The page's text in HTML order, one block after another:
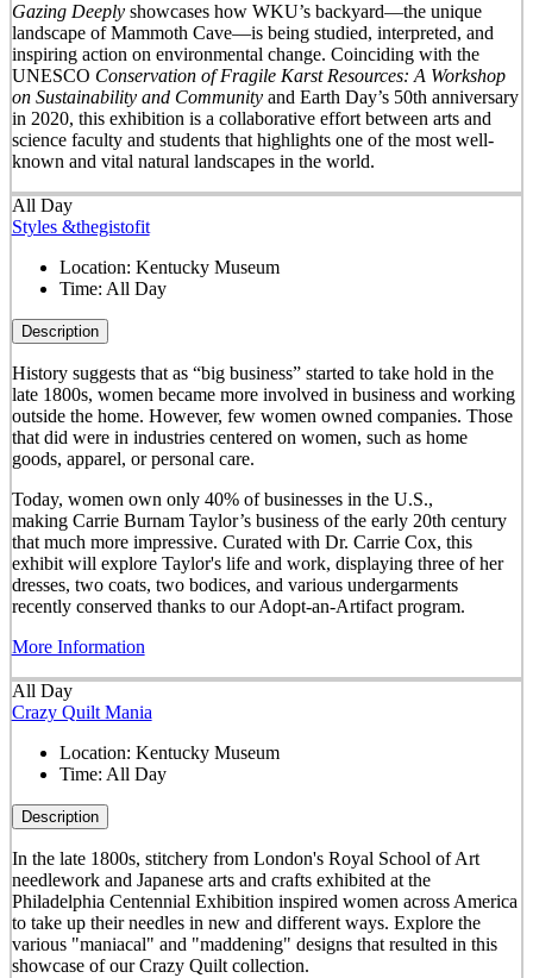
Gazing Deeplyshowcases how WKU’s backyard—the unique
landscape of Mammoth Cave—is being studied, interpreted, and
inspiring action on environmental change. Coinciding with the
UNESCO Conservation of Fragile Karst Resources: A Workshop
on Sustainability and Communityand Earth Day’s 50th anniversary
in 2020, this exhibition is a collaborative effort between arts and
science faculty and students that highlights one of the most well-
known and vital natural landscapes in the world.
All Day
Styles &thegistofit
Location: Kentucky Museum
Time: All Day
Description
History suggests that as “big business” started to take hold in the
late 1800s, women became more involved in business and working
outside the home. However, few women owned companies. Those
that did were in industries centered on women, such as home
goods, apparel, or personal care.
Today, women own only 40% of businesses in the U.S.,
making Carrie Burnam Taylor’s business of the early 20th century
that much more impressive. Curated with Dr. Carrie Cox, this
exhibit will explore Taylor's life and work, displaying three of her
dresses, two coats, two bodices, and various undergarments
recently conserved thanks to our Adopt-an-Artifact program.
More Information
All Day
Crazy Quilt Mania
Location: Kentucky Museum
Time: All Day
Description
In the late 1800s, stitchery from London's Royal School of Art
needlework and Japanese arts and crafts exhibited at the
Philadelphia Centennial Exhibition inspired women across America
to take up their needles in new and different ways. Explore the
various "maniacal" and "maddening" designs that resulted in this
showcase of our Crazy Quilt collection.